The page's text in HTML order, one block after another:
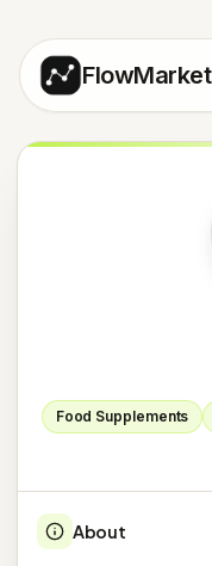
FlowMarket
Food Supplements
About